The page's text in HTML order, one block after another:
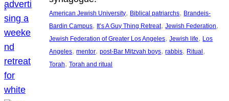
American Jewish University, Biblical patriarchs, Brandeis-
Bardin Campus, It’s A Guy Thing Retreat, Jewish Federation
Jewish Federation of Greater Los Angeles, Jewish life, Los
Angeles, mentor, post-Bar Mitzvah boys, rabbis, Ritual
Torah, Torah and ritual